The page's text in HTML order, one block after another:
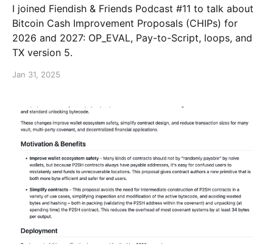
I joined Fiendish & Friends Podcast #11 to talk about
Bitcoin Cash Improvement Proposals (CHIPs) for
2026 and 2027: OP_EVAL, Pay-to-Script, loops, and
TX version 5.
Jan 31, 2025